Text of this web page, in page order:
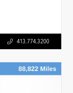
413.774.3200